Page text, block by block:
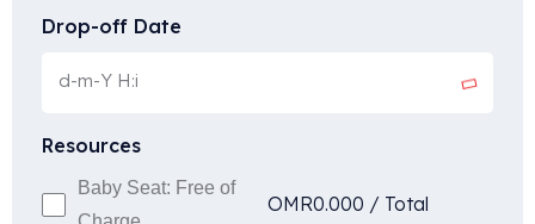
Drop-off Date
Resources
Baby Seat: Free of
OMR0.000 / Total